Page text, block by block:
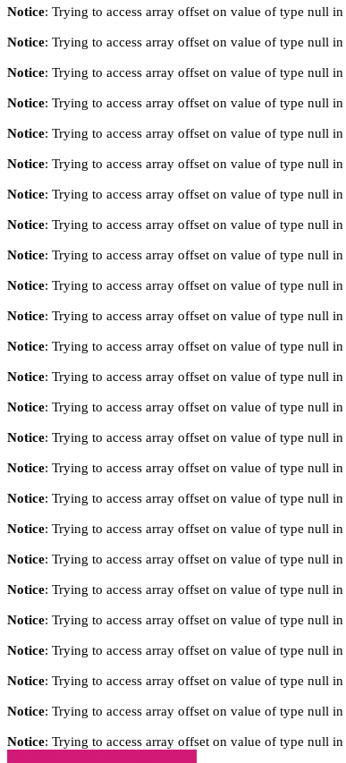
Notice: Trying to access array offset on value of type null in
Notice: Trying to access array offset on value of type null in
Notice: Trying to access array offset on value of type null in
Notice: Trying to access array offset on value of type null in
Notice: Trying to access array offset on value of type null in
Notice: Trying to access array offset on value of type null in
Notice: Trying to access array offset on value of type null in
Notice: Trying to access array offset on value of type null in
Notice: Trying to access array offset on value of type null in
Notice: Trying to access array offset on value of type null in
Notice: Trying to access array offset on value of type null in
Notice: Trying to access array offset on value of type null in
Notice: Trying to access array offset on value of type null in
Notice: Trying to access array offset on value of type null in
Notice: Trying to access array offset on value of type null in
Notice: Trying to access array offset on value of type null in
Notice: Trying to access array offset on value of type null in
Notice: Trying to access array offset on value of type null in
Notice: Trying to access array offset on value of type null in
Notice: Trying to access array offset on value of type null in
Notice: Trying to access array offset on value of type null in
Notice: Trying to access array offset on value of type null in
Notice: Trying to access array offset on value of type null in
Notice: Trying to access array offset on value of type null in
Notice: Trying to access array offset on value of type null in